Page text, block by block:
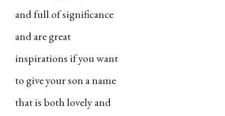
and full of significance
and are great
inspirations if you want
to give your son a name
that is both lovely and